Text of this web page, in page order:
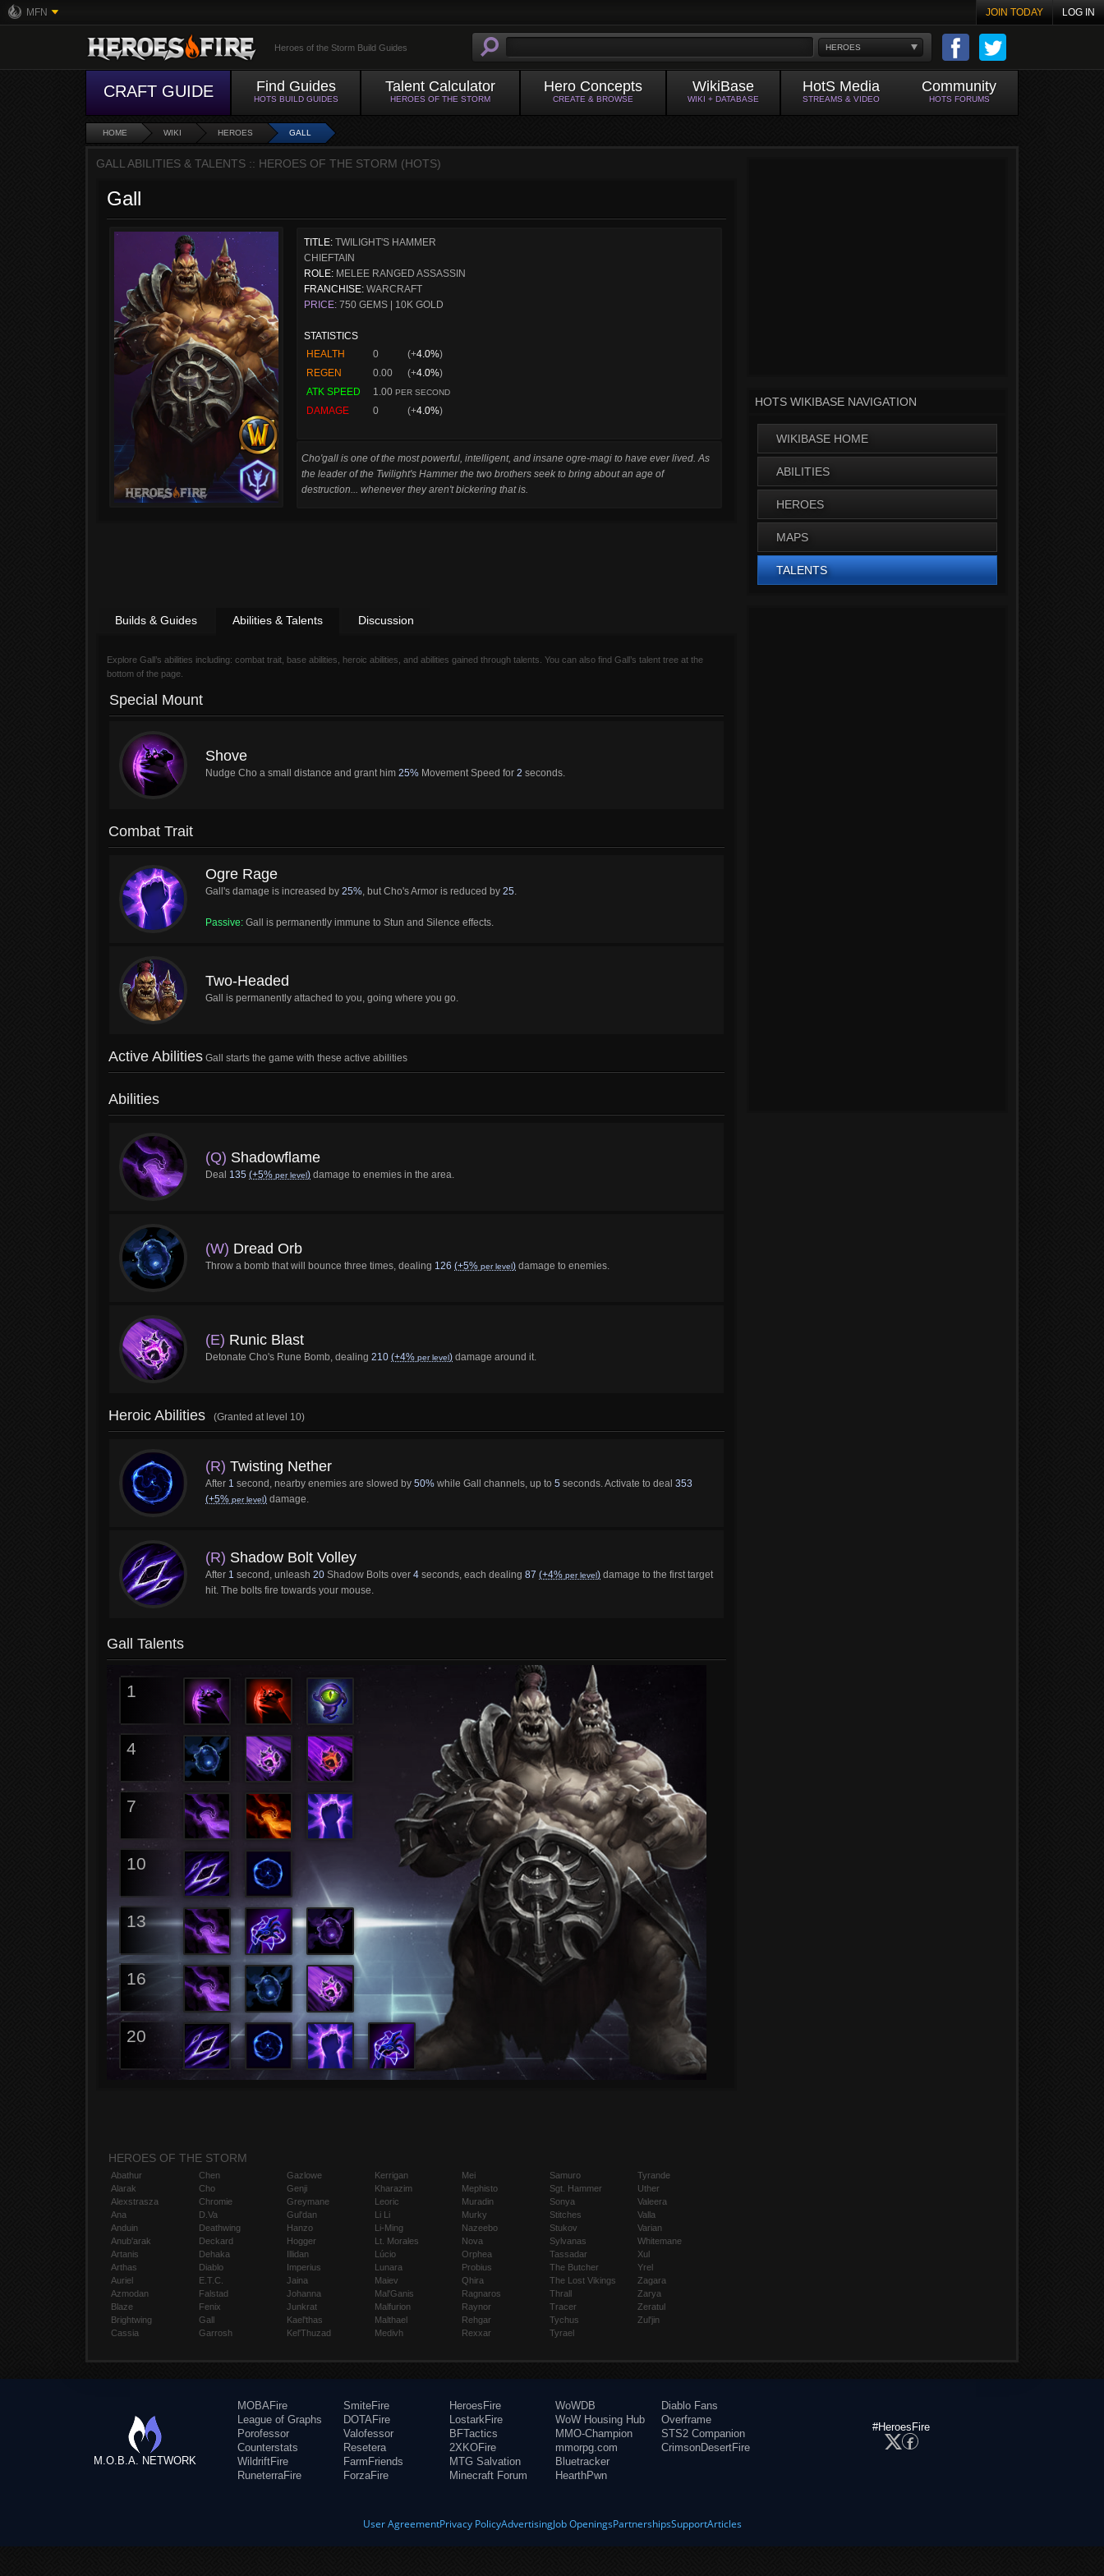
MFN JOIN TODAY LOG IN
HEROES
Heroes of the Storm Build Guides
CRAFT GUIDE Find Guides
HOTS BUILD GUIDES
Talent Calculator
HEROES OF THE STORM
Hero Concepts
CREATE & BROWSE
WikiBase
WIKI + DATABASE
HotS Media
STREAMS & VIDEO
Community
HOTS FORUMS
HOME WIKI HEROES GALL
GALL ABILITIES & TALENTS :: HEROES OF THE STORM (HOTS)
Gall
TITLE: TWILIGHT'S HAMMER
CHIEFTAIN
ROLE: MELEE RANGED ASSASSIN
FRANCHISE: WARCRAFT
PRICE: 750 GEMS | 10K GOLD
STATISTICS
HEALTH
0 (+4.0%)
REGEN
0.00 (+4.0%)
ATK SPEED
1.00 PER SECOND
DAMAGE 0 (+4.0%)
Cho'gall is one of the most powerful, intelligent, and insane ogre-magi to have ever lived. As
the leader of the Twilight's Hammer the two brothers seek to bring about an age of
destruction... whenever they aren't bickering that is.
Builds & Guides Abilities & Talents Discussion
Explore Gall’s abilities including: combat trait, base abilities, heroic abilities, and abilities gained through talents. You can also find Gall’s talent tree at the
bottom of the page.
Special Mount
Shove
Nudge Cho a small distance and grant him 25% Movement Speed for 2 seconds.
Combat Trait
Ogre Rage
Gall's damage is increased by 25%, but Cho's Armor is reduced by 25.
Passive: Gall is permanently immune to Stun and Silence effects.
Two-Headed
Gall is permanently attached to you, going where you go.
Active Abilities Gall starts the game with these active abilities
Abilities
(Q) Shadowflame
Deal 135 (+5% per level) damage to enemies in the area.
(W) Dread Orb
Throw a bomb that will bounce three times, dealing 126 (+5% per level) damage to enemies.
(E) Runic Blast
Detonate Cho's Rune Bomb, dealing 210 (+4% per level) damage around it.
Heroic Abilities (Granted at level 10)
(R) Twisting Nether
After 1 second, nearby enemies are slowed by 50% while Gall channels, up to 5 seconds. Activate to deal 353
(+5% per level) damage.
(R) Shadow Bolt Volley
After 1 second, unleash 20 Shadow Bolts over 4 seconds, each dealing 87 (+4% per level) damage to the first target
hit. The bolts fire towards your mouse.
Gall Talents
1
4
7
10
13
16
20
HOTS WIKIBASE NAVIGATION
WIKIBASE HOME
ABILITIES
HEROES
MAPS
TALENTS
HEROES OF THE STORM
Abathur
Alarak
Alexstrasza
Ana
Anduin
Anub'arak
Artanis
Arthas
Auriel
Azmodan
Blaze
Brightwing
Cassia
Chen
Cho
Chromie
D.Va
Deathwing
Deckard
Dehaka
Diablo
E.T.C.
Falstad
Fenix
Gall
Garrosh
Gazlowe
Genji
Greymane
Gul'dan
Hanzo
Hogger
Illidan
Imperius
Jaina
Johanna
Junkrat
Kael'thas
Kel'Thuzad
Kerrigan
Kharazim
Leoric
Li Li
Li-Ming
Lt. Morales
Lúcio
Lunara
Maiev
Mal'Ganis
Malfurion
Malthael
Medivh
Mei
Mephisto
Muradin
Murky
Nazeebo
Nova
Orphea
Probius
Qhira
Ragnaros
Raynor
Rehgar
Rexxar
Samuro
Sgt. Hammer
Sonya
Stitches
Stukov
Sylvanas
Tassadar
The Butcher
The Lost Vikings
Thrall
Tracer
Tychus
Tyrael
Tyrande
Uther
Valeera
Valla
Varian
Whitemane
Xul
Yrel
Zagara
Zarya
Zeratul
Zul'jin
M.O.B.A. NETWORK
MOBAFire
League of Graphs
Porofessor
Counterstats
WildriftFire
RuneterraFire
SmiteFire
DOTAFire
Valofessor
Resetera
FarmFriends
ForzaFire
HeroesFire
LostarkFire
BFTactics
2XKOFire
MTG Salvation
Minecraft Forum
WoWDB
WoW Housing Hub
MMO-Champion
mmorpg.com
Bluetracker
HearthPwn
Diablo Fans
Overframe
STS2 Companion
CrimsonDesertFire
#HeroesFire
User AgreementPrivacy PolicyAdvertisingJob OpeningsPartnershipsSupportArticles